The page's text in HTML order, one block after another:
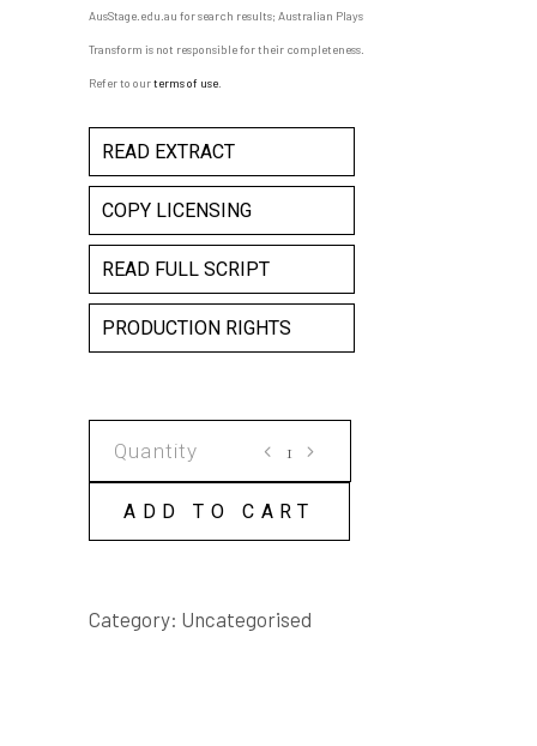
AusStage.edu.au for search results; Australian Plays
Transform is not responsible for their completeness.
Refer to ourterms of use
READ EXTRACT
COPY LICENSING
READ FULL SCRIPT
PRODUCTION RIGHTS
quantity
ADD TO CART
Category: Uncategorised